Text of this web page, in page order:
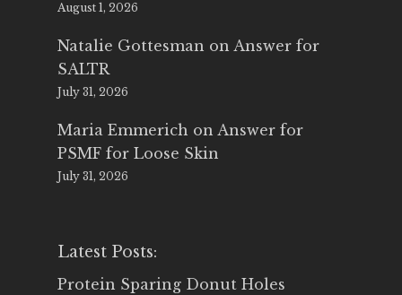
August 1, 2026
Natalie Gottesman on Answer for
SALTR
July 31, 2026
Maria Emmerich on Answer for
PSMF for Loose Skin
July 31, 2026
Latest Posts:
Protein Sparing Donut Holes